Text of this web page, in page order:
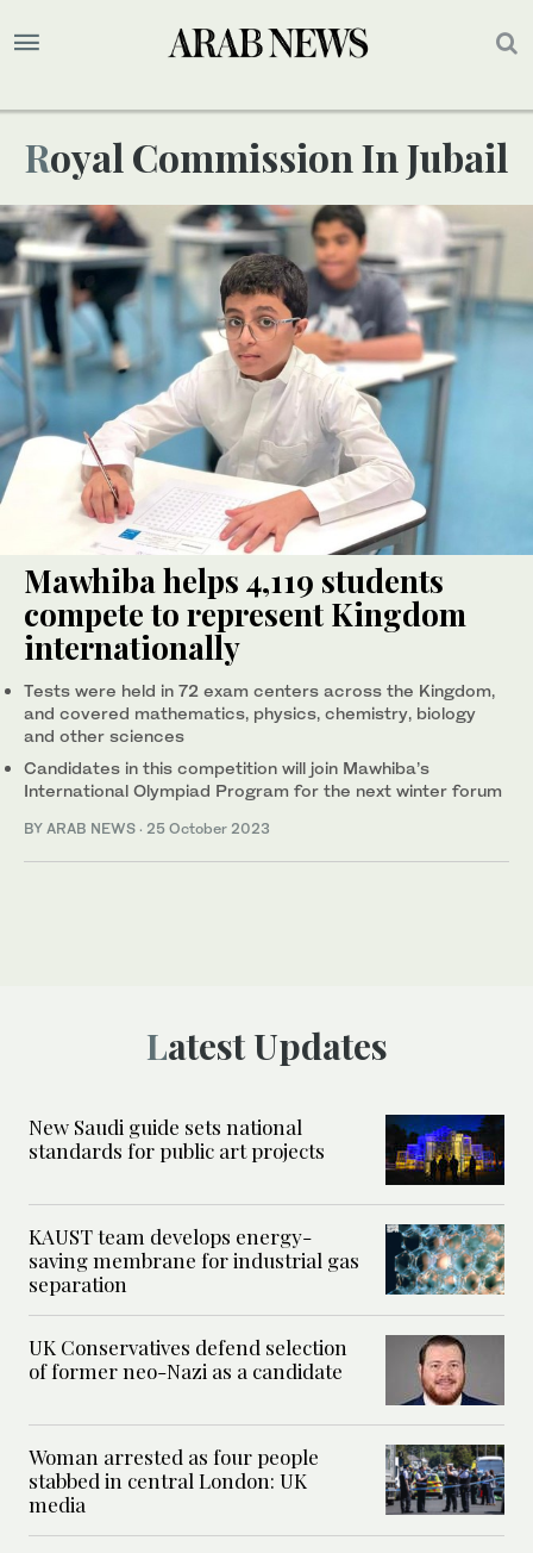
Royal Commission In Jubail
Mawhiba helps 4,119 students
compete to represent Kingdom
internationally
Tests were held in 72 exam centers across the Kingdom,
and covered mathematics, physics, chemistry, biology
and other sciences
Candidates in this competition will join Mawhiba’s
International Olympiad Program for the next winter forum
BY ARAB NEWS · 25 October 2023
Latest Updates
New Saudi guide sets national
standards for public art projects
KAUST team develops energy-
saving membrane for industrial gas
separation
UK Conservatives defend selection
of former neo-Nazi as a candidate
Woman arrested as four people
stabbed in central London: UK
media